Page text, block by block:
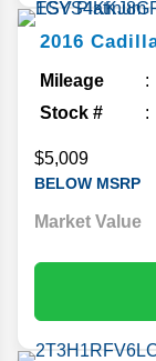
2016
Mileage
Stock #
$5,009
BELOW MSRP
Market Value